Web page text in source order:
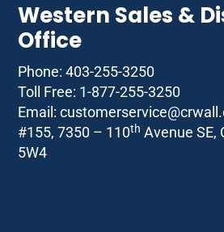
Western Sales &
Office
Phone: 403-255-3250
Toll Free: 1-877-255-3250
Email: customerservice@
#155, 7350 – 110th Avenue SE,
5W4